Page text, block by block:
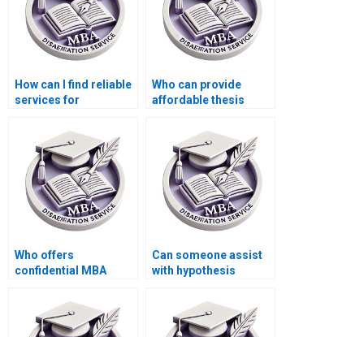
How can I find reliable
services for
dissertation writing?
Who can provide
affordable thesis
Who offers
confidential MBA
services?
Can someone assist
with hypothesis
dissertation?